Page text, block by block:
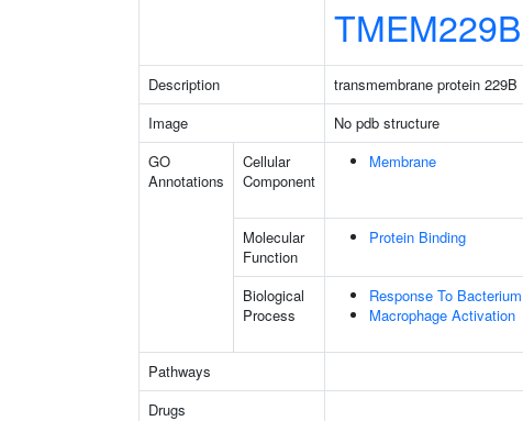
TMEM229B
Description transmembrane protein 229B
Image
No pdb structure
GO
Annotations
Cellular
Component
Membrane
Molecular
Function
Protein Binding
Biological
Process
Response To Bacterium
Macrophage Activation
Pathways
Drugs